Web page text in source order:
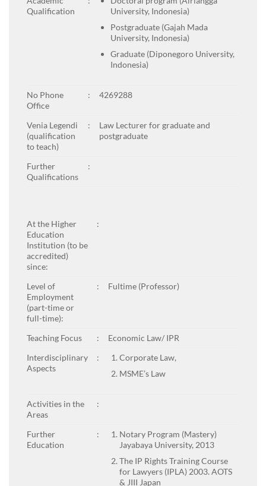
Qualification
University, Indonesia)
Postgraduate (Gajah Mada
University, Indonesia)
Graduate (Diponegoro University,
Indonesia)
No Phone
Office
: 4269288
Venia Legendi
(qualification
to teach)
:
Law Lecturer for graduate and
postgraduate
Further
Qualifications
:
At the Higher
Education
Institution (to be
accredited)
since:
:
Level of
Employment
(part-time or
full-time):
: Fultime (Professor)
Teaching Focus :
Economic Law/ IPR
Interdisciplinary
Aspects
:
Corporate Law,
MSME’s Law
Activities in the
Areas
:
Further
Education
:
Notary Program (Mastery)
Jayabaya University, 2013
The IP Rights Training Course
for Lawyers (IPLA) 2003. AOTS
& JIII Japan